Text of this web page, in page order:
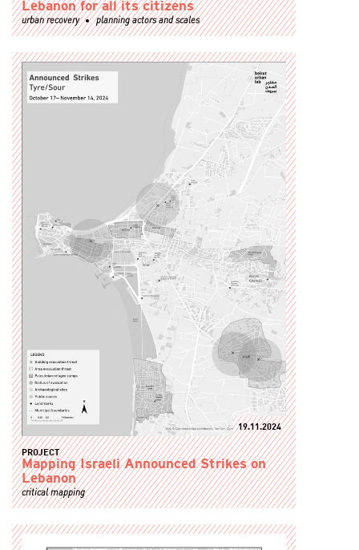
Lebanon for all its citizens
urban recovery planning actors and scales
19.11.2024
PROJECT
Mapping Israeli Announced Strikes on
Lebanon
critical mapping